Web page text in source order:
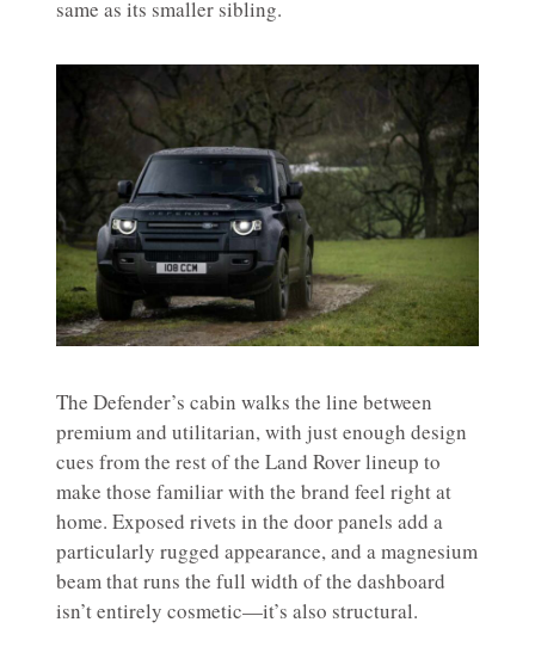
same as its smaller sibling.
The Defender’s cabin walks the line between
premium and utilitarian, with just enough design
cues from the rest of the Land Rover lineup to
make those familiar with the brand feel right at
home. Exposed rivets in the door panels add a
particularly rugged appearance, and a magnesium
beam that runs the full width of the dashboard
isn’t entirely cosmetic—it’s also structural.